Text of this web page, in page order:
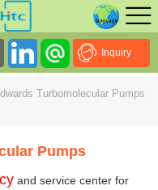
Inquiry
Turbomolecular Pumps
Pumps
and service center for